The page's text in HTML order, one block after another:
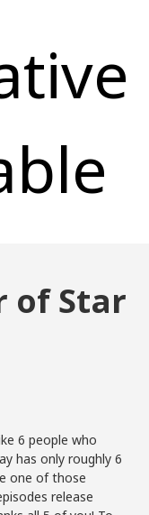
of Star
6 people who
has only roughly 6
one of those
release